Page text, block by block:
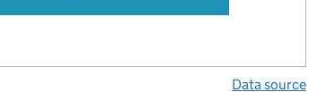
Data source